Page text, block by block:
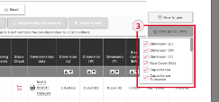
crystal oscillator Circuit
addition to adding links
relevant product…